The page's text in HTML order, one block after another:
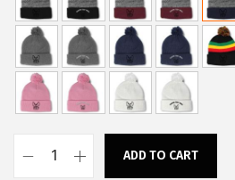
c
e
w
a
s
$
e
i
s
:
$
1
4
ADD TO CART